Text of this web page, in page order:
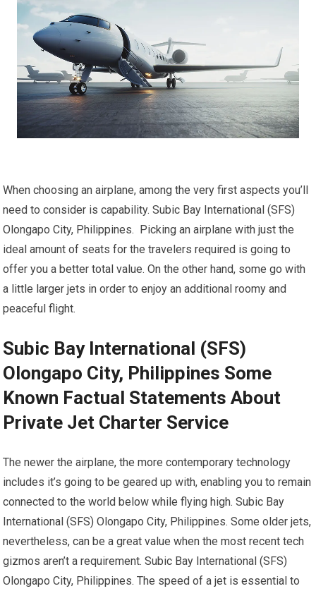
When choosing an airplane, among the very first aspects you’ll
need to consider is capability. Subic Bay International (SFS)
Olongapo City, Philippines. Picking an airplane with just the
ideal amount of seats for the travelers required is going to
offer you a better total value. On the other hand, some go with
a little larger jets in order to enjoy an additional roomy and
peaceful flight.
Subic Bay International (SFS)
Olongapo City, Philippines Some
Known Factual Statements About
Private Jet Charter Service
The newer the airplane, the more contemporary technology
includes it’s going to be geared up with, enabling you to remain
connected to the world below while flying high. Subic Bay
International (SFS) Olongapo City, Philippines. Some older jets,
nevertheless, can be a great value when the most recent tech
gizmos aren’t a requirement. Subic Bay International (SFS)
Olongapo City, Philippines. The speed of a jet is essential to